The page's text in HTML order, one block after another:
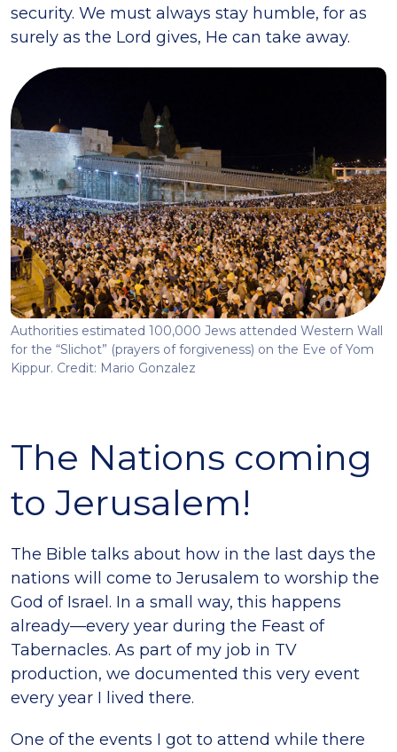
security. We must always stay humble, for as
surely as the Lord gives, He can take away.
Authorities estimated 100,000 Jews attended Western Wall
for the “Slichot” (prayers of forgiveness) on the Eve of Yom
Kippur. Credit: Mario Gonzalez
The Nations coming
to Jerusalem!
The Bible talks about how in the last days the
nations will come to Jerusalem to worship the
God of Israel. In a small way, this happens
already—every year during the Feast of
Tabernacles. As part of my job in TV
production, we documented this very event
every year I lived there.
One of the events I got to attend while there